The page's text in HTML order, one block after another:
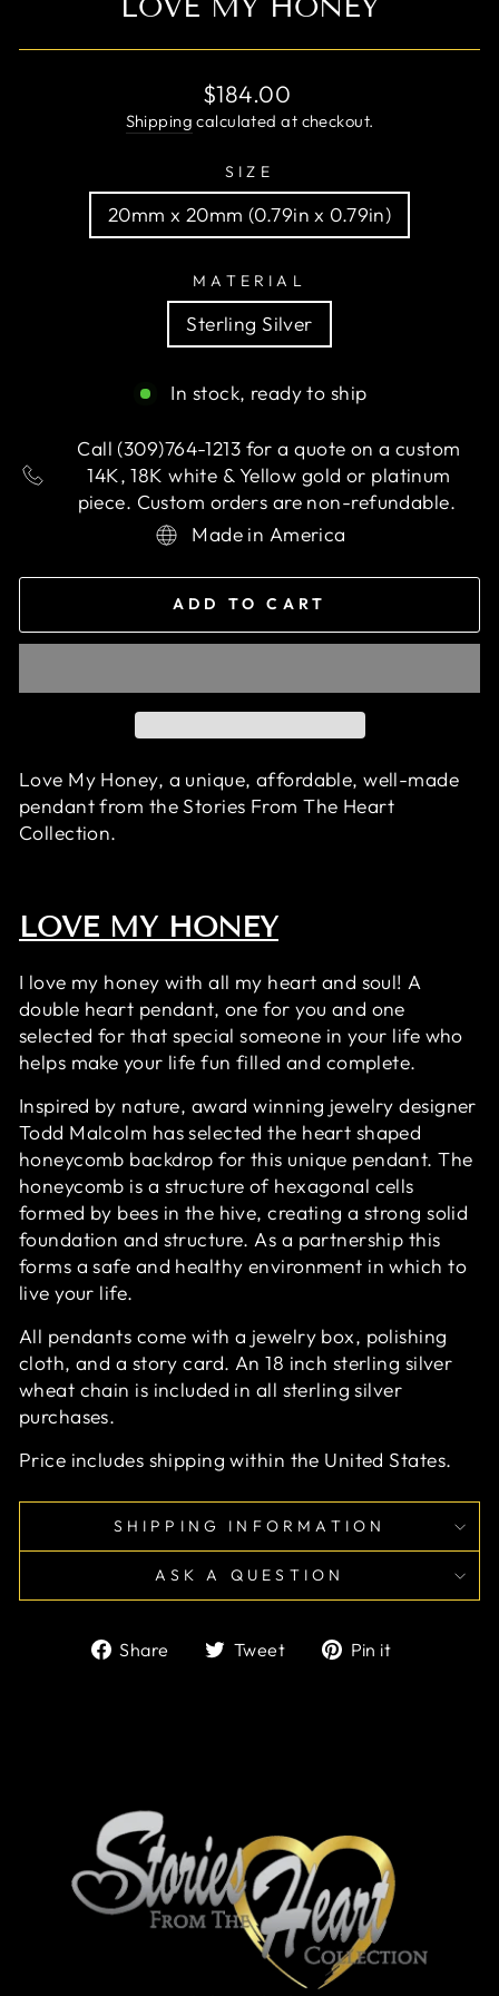
Regular
price
$184.00
Shipping calculated at checkout.
SIZE
20mm x 20mm (0.79in x 0.79in)
MATERIAL
Sterling Silver
In stock, ready to ship
Call (309)764-1213 for a quote on a custom
14K, 18K white & Yellow gold or platinum
piece. Custom orders are non-refundable.
Made in America
ADD TO CART
Love My Honey, a unique, affordable, well-made
pendantfrom the Stories From The Heart
Collection.
LOVE MY HONEY
I love my honey with all my heart and soul! A
double heart pendant, one for you and one
selected for that special someone in your life who
helps make your life fun filled and complete.
Inspired by nature, award winning jewelry designer
Todd Malcolm has selected the heart shaped
honeycomb backdrop for this unique pendant. The
honeycomb is a structure of hexagonal cells
formed by bees in the hive, creating a strong solid
foundation and structure. As a partnership this
forms a safe and healthy environment in which to
live your life.
All pendants come with a jewelry box, polishing
cloth, and a story card. An 18 inch sterling silver
wheat chain is included in all sterling silver
purchases.
Price includes shipping within the United States.
SHIPPING INFORMATION
ASK A QUESTION
Share
ShareTweet
TweetPin it